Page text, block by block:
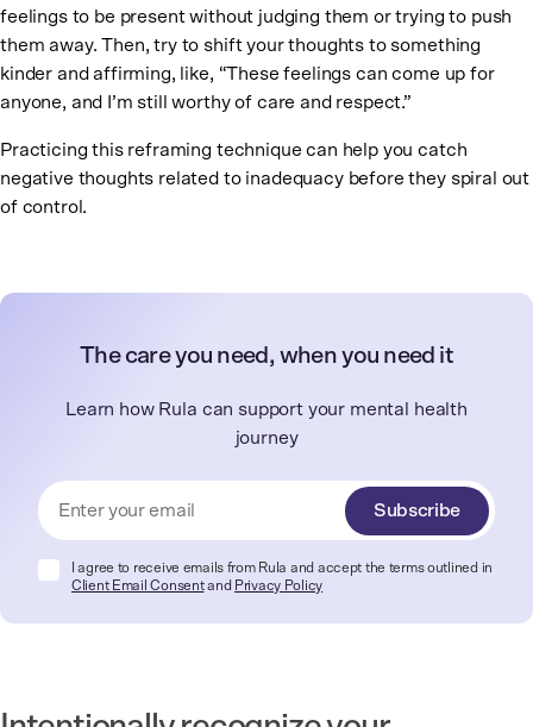
feelings to be present without judging them or trying to push
them away. Then, try to shift your thoughts to something
kinder and affirming, like, “These feelings can come up for
anyone, and I’m still worthy of care and respect.”
Practicing this reframing technique can help you catch
negative thoughts related to inadequacy before they spiral out
of control.
The care you need, when you need it
Learn how Rula can support your mental health
journey
Subscribe
I agree to receive emails from Rula and accept the terms outlined in
Client Email Consentand Privacy Policy